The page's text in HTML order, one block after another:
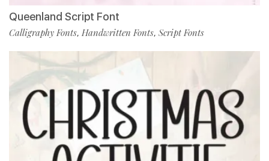
Queenland Script Font
Calligraphy Fonts, Handwritten Fonts, Script Fonts